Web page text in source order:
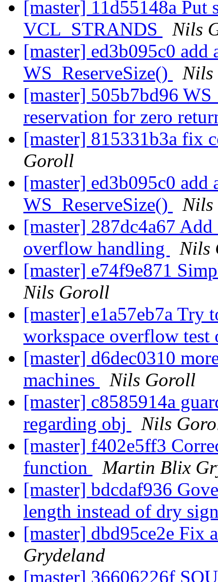
[master] 11d55148a Put
VCL_STRANDS
Nils
[master] ed3b095c0
WS_ReserveSize()
[master] 505b7bd96
reservation for zero
[master] 815331b3a fix
Goroll
[master] ed3b095c0
WS_ReserveSize()
[master] 287dc4a67
overflow handling
Nils
[master] e74f9e871
Nils Goroll
[master] e1a57eb7a Try
workspace overflow
[master] d6dec0310
machines
Nils Goroll
[master] c8585914a
regarding obj
Nils
[master] f402e5ff3
function
Martin Blix
[master] bdcdaf936
length instead of dry
[master] dbd95ce2e Fix
Grydeland
[master] 36606226f